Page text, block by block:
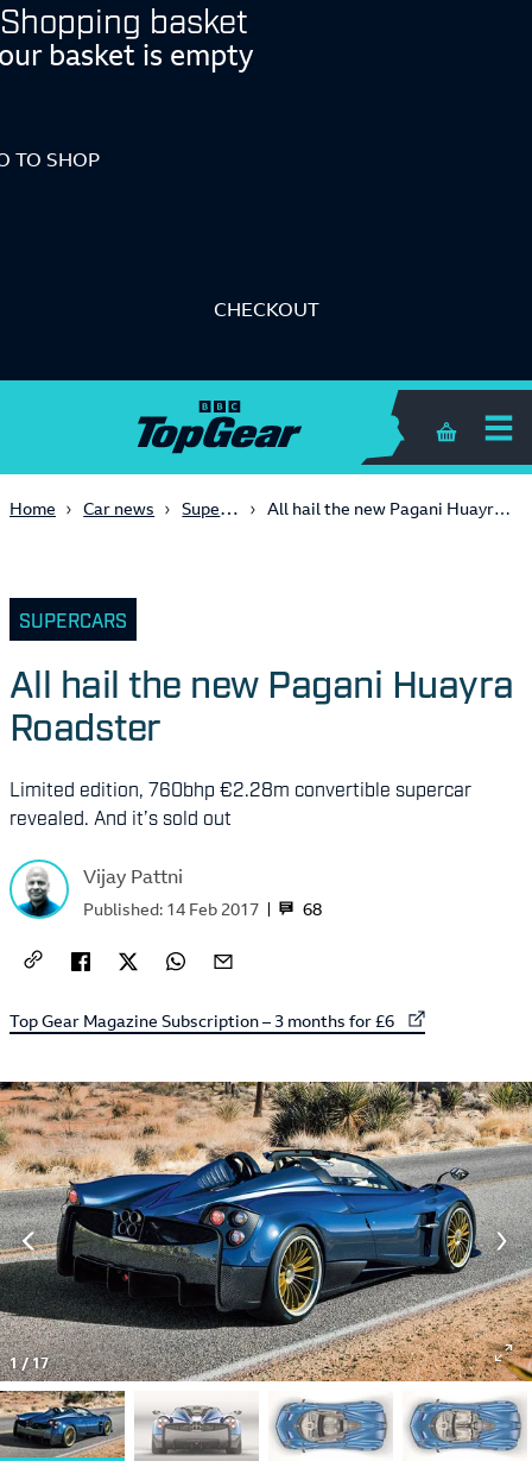
Shopping basket
basket is empty
TO SHOP
CHECKOUT
Shopping
Home Car news Supercars All hail the new Pagani Huayra Roadster
SUPERCARS
All hail the new Pagani Huayra
Roadster
Limited edition, 760bhp €2.28m convertible supercar
revealed. And it’s sold out
Vijay Pattni
68
Published: 14 Feb 2017
External link to
Top Gear Magazine Subscription – 3 months for £6
1/17